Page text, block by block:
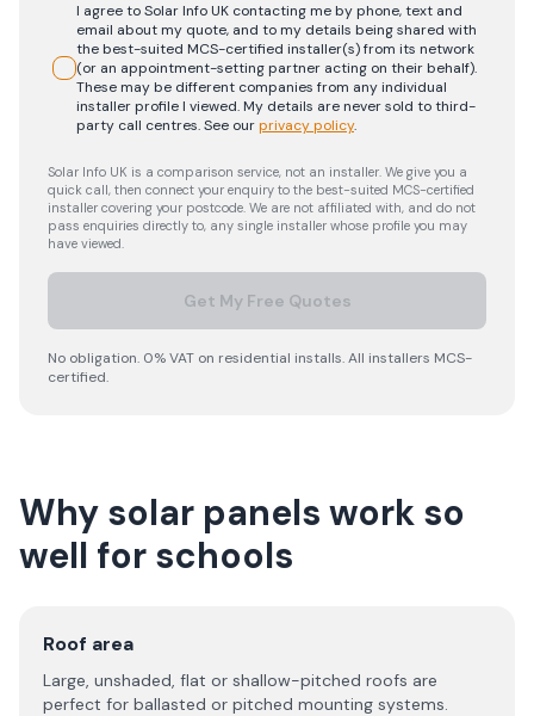
I agree to Solar Info UK contacting me by phone, text and
email about my quote, and to my details being shared with
the best-suited MCS-certified installer(s) from its network
(or an appointment-setting partner acting on their behalf).
These may be different companies from any individual
installer profile I viewed. My details are never sold to third-
party call centres.See ourprivacy policy.
Solar Info UK is a comparison service, not an installer. We give you a
quick call, then connect your enquiry to the best-suited MCS-certified
installer covering your postcode. We are not affiliated with, and do not
pass enquiries directly to, any single installer whose profile you may
have viewed.
Get My Free Quotes
No obligation. 0% VAT on residential installs. All installers MCS-
certified.
Why solar panels work so
well for schools
Roof area
Large, unshaded, flat or shallow-pitched roofs are
perfect for ballasted or pitched mounting systems.